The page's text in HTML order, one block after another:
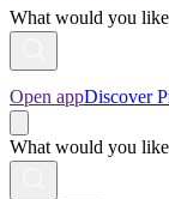
What would you
Open appDiscover
What would you